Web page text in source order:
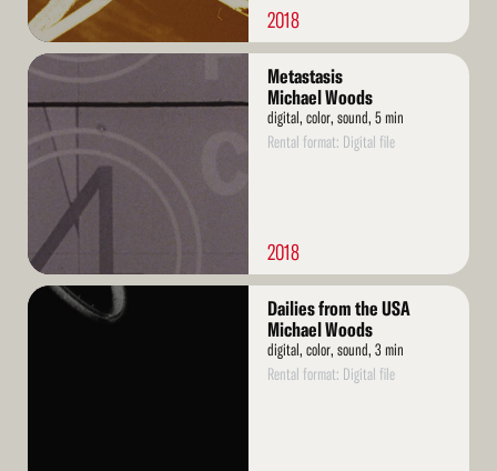
2018
Read
Metastasis
Michael Woods
digital, color, sound, 5 min
Rental format: Digital file
2018
Read
Dailies from the USA
Michael Woods
digital, color, sound, 3 min
Rental format: Digital file